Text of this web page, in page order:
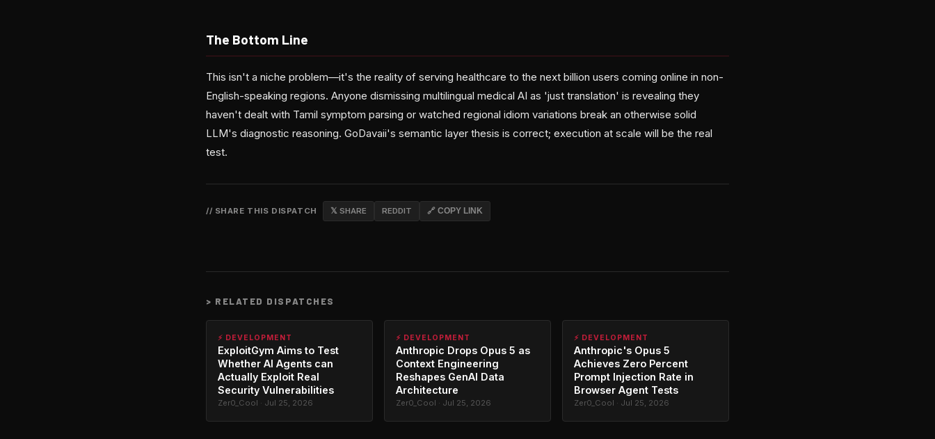
The Bottom Line
This isn't a niche problem—it's the reality of serving healthcare to the next billion users coming online in non-
English-speaking regions. Anyone dismissing multilingual medical AI as 'just translation' is revealing they
haven't dealt with Tamil symptom parsing or watched regional idiom variations break an otherwise solid
LLM's diagnostic reasoning. GoDavaii's semantic layer thesis is correct; execution at scale will be the real
test.
// SHARE THIS DISPATCH 𝕏 SHARE REDDIT 🔗 COPY LINK
> RELATED DISPATCHES
⚡ DEVELOPMENT
ExploitGym Aims to Test
Whether AI Agents can
Actually Exploit Real
Security Vulnerabilities
Zer0_Cool · Jul 25, 2026
⚡ DEVELOPMENT
Anthropic Drops Opus 5 as
Context Engineering
Reshapes GenAI Data
Architecture
Zer0_Cool · Jul 25, 2026
⚡ DEVELOPMENT
Anthropic's Opus 5
Achieves Zero Percent
Prompt Injection Rate in
Browser Agent Tests
Zer0_Cool · Jul 25, 2026